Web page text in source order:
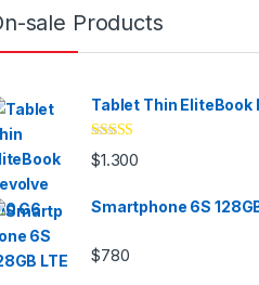
sale Products
Tablet Thin EliteBook
Valorado
con4.33
$1.300
Smartphone 6S
$780